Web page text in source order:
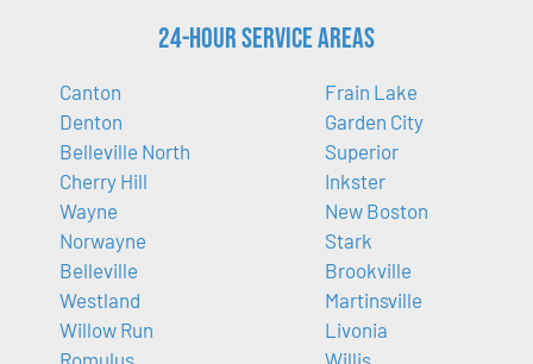
24-Hour Service Areas
Canton
Denton
Belleville North
Cherry Hill
Wayne
Norwayne
Belleville
Westland
Willow Run
Frain Lake
Garden City
Superior
Inkster
New Boston
Stark
Brookville
Martinsville
Livonia